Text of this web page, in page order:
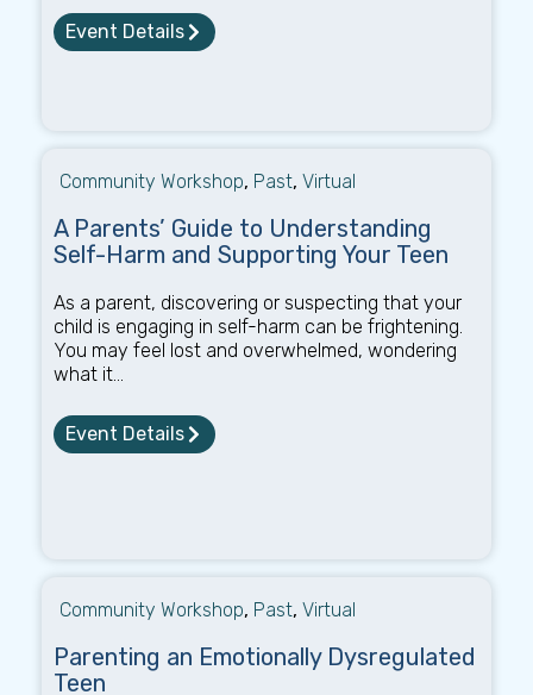
Event Details
Community Workshop, Past, Virtual
A Parents’ Guide to Understanding
Self-Harm and Supporting Your Teen
As a parent, discovering or suspecting that your
child is engaging in self-harm can be frightening.
You may feel lost and overwhelmed, wondering
what it...
Event Details
Community Workshop, Past, Virtual
Parenting an Emotionally Dysregulated
Teen